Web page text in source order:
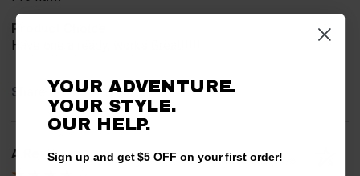
Product Choice
Have one already, works Great!!!!!
Share
A Reviewer Verified Customer
YOUR ADVENTURE.
YOUR STYLE.
OUR HELP.
Sign up and get $5 OFF on your first order!